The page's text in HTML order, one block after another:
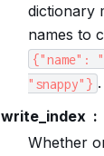
dictionary
names to
{"name":
"snappy"}
write_index
Whether